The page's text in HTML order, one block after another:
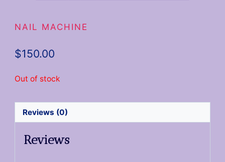
NAIL MACHINE
$150.00
Out of stock
Reviews (0)
Reviews